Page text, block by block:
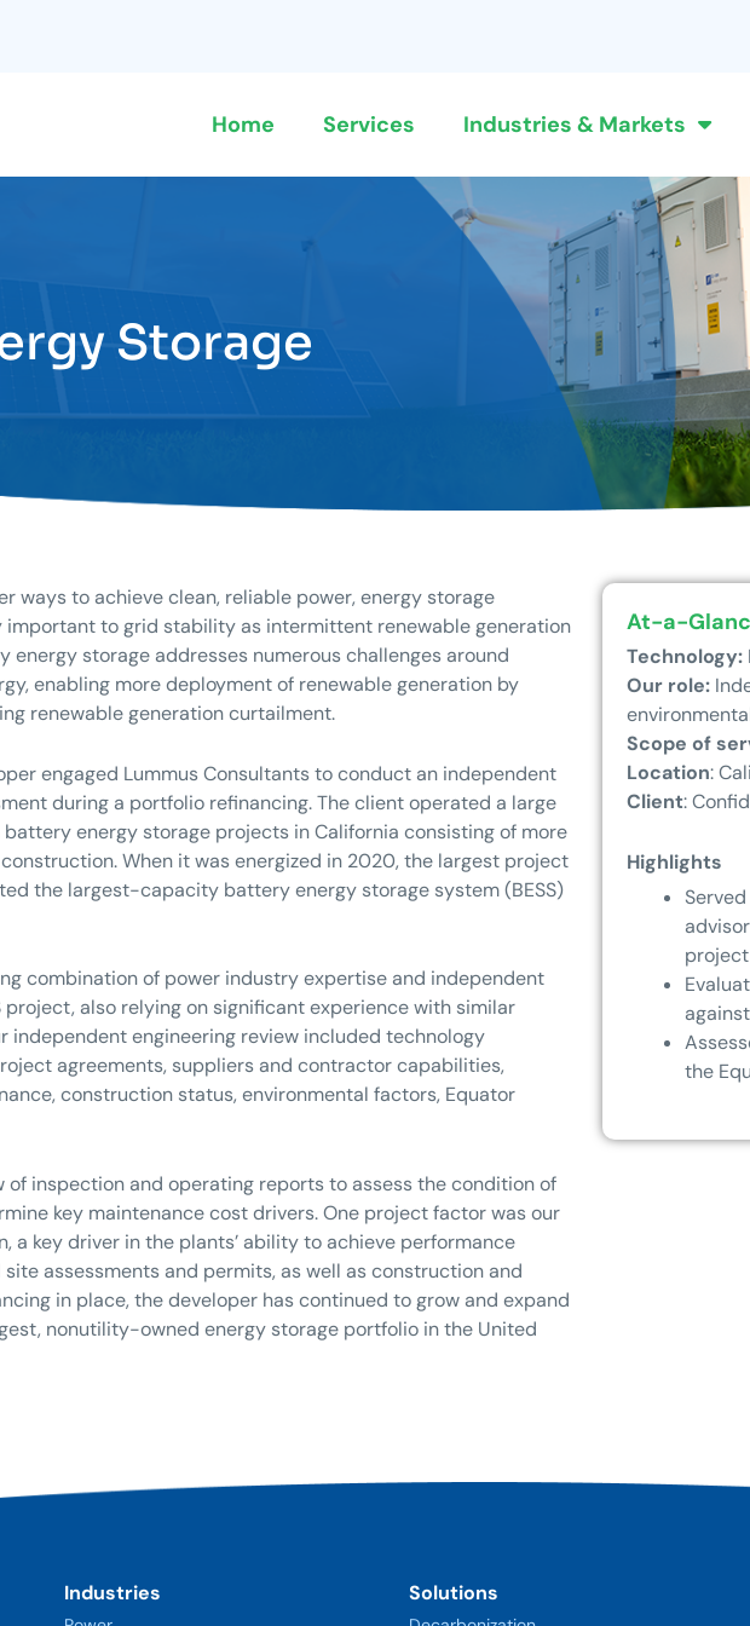
Home Services Industries & Markets
Storage
ways to achieve clean, reliable power, energy storage
important to grid stability as intermittent renewable generation
storage addresses numerous challenges around
enabling more deployment of renewable generation by
renewable generation curtailment.
engaged Lummus Consultants to conduct an independent
during a portfolio refinancing. The client operated a large
energy storage projects in California consisting of more
When it was energized in 2020, the largest project
the largest-capacity battery energy storage system (BESS)
combination of power industry expertise and independent
project, also relying on significant experience with similar
independent engineering review included technology
agreements, suppliers and contractor capabilities,
construction status, environmental factors, Equator
of inspection and operating reports to assess the condition of
key maintenance cost drivers. One project factor was our
a key driver in the plants’ ability to achieve performance
assessments and permits, as well as construction and
in place, the developer has continued to grow and expand
nonutility-owned energy storage portfolio in the United
At-a-
Technology:
Our role:
Scope of
Location:
Client:
Highlights
the
Industries Solutions